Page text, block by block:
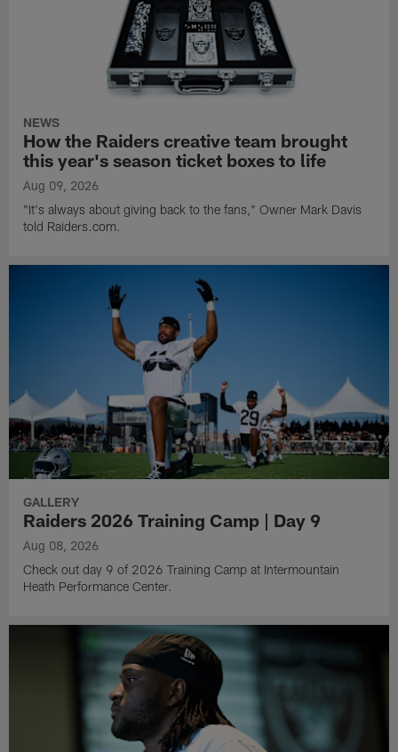
NEWS
How the Raiders creative team brought
this year's season ticket boxes to life
Aug 09, 2026
"It's always about giving back to the fans," Owner Mark Davis
told Raiders.com.
GALLERY
Raiders 2026 Training Camp | Day 9
Aug 08, 2026
Check out day 9 of 2026 Training Camp at Intermountain
Heath Performance Center.